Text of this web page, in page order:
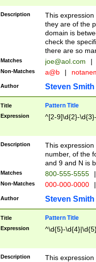
Description
This
they are of the
domain is
check the
there are so
Matches joe@aol.com |
Non-Matches a@b |
Author Steven Smith
Title Pattern Title
Expression ^[2-9]\d{2}-
Description
This
number, of the
and 9 and N is
Matches 800-555-5555 |
Non-Matches 000-000-0000 |
Author Steven Smith
Title Pattern Title
Expression ^\d{5}-
Description
This